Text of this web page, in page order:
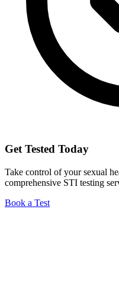
Get Tested Today
Take control of your sexual
comprehensive STI testing
Book a Test